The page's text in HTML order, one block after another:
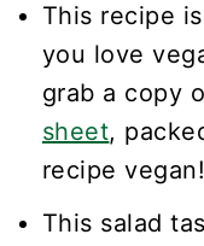
This recipe
you love
grab a copy
sheet,
recipe vegan!
This salad